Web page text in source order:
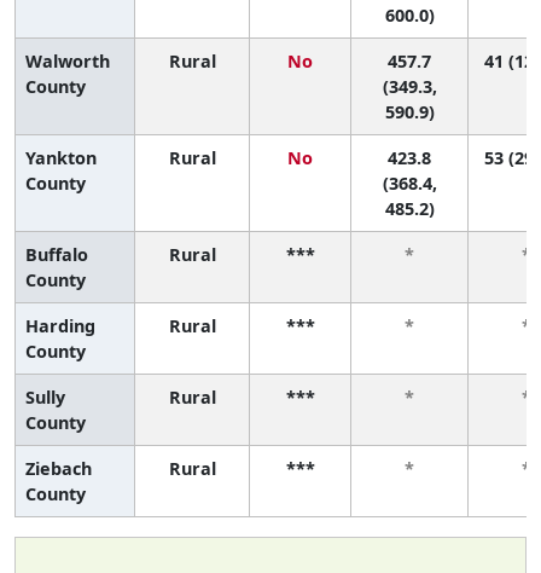
600.0)
Walworth
County
Rural No
457.7
(349.3,
590.9)
41
Yankton
County
Rural No
423.8
(368.4,
485.2)
53
Buffalo
County
Rural *** * *
Harding
County
Rural *** * *
Sully
County
Rural *** * *
Ziebach
County
Rural *** * *